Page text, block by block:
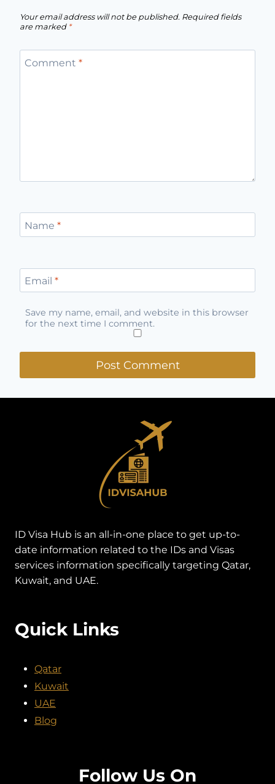
Your email address will not be published. Required fields
are marked *
Comment *
Name *
Email *
Save my name, email, and website in this browser
for the next time I comment.
ID Visa Hub is an all-in-one place to get up-to-
date information related to the IDs and Visas
services information specifically targeting Qatar,
Kuwait, and UAE.
Quick Links
Qatar
Kuwait
UAE
Blog
Follow Us On